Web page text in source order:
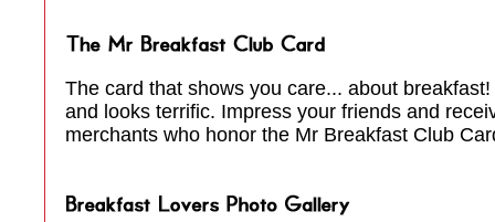
The card that shows you care... about
and looks terrific. Impress your friends and
merchants who honor the Mr Breakfast Club